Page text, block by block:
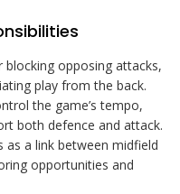
blocking opposing attacks,
play from the back.
the game’s tempo,
both defence and attack.
as a link between midfield
opportunities and